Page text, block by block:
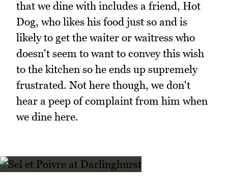
that we dine with includes a friend, Hot
Dog, who likes his food just so and is
likely to get the waiter or waitress who
doesn't seem to want to convey this wish
to the kitchen so he ends up supremely
frustrated. Not here though, we don't
hear a peep of complaint from him when
we dine here.